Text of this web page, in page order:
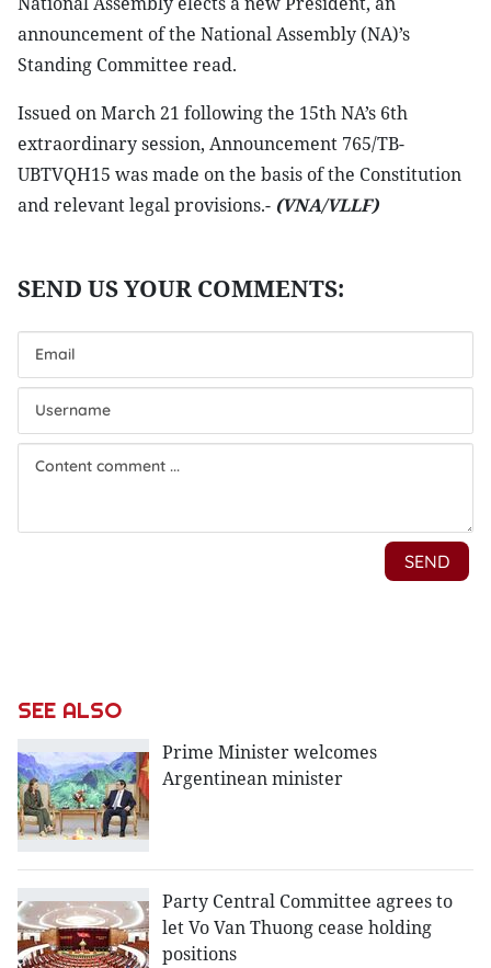
announcement of the National Assembly (NA)’s
Standing Committee read.
Issued on March 21 following the 15th NA’s 6th
extraordinary session, Announcement 765/TB-
UBTVQH15 was made on the basis of the Constitution
and relevant legal provisions.- (VNA/VLLF)
SEE ALSO
Prime Minister welcomes
Argentinean minister
Party Central Committee agrees to
let Vo Van Thuong cease holding
positions